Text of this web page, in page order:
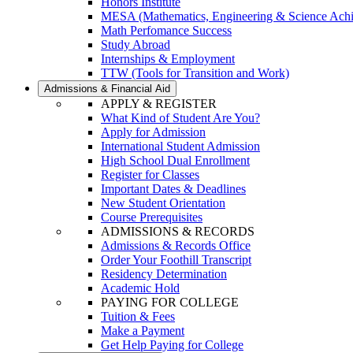
MESA (Mathematics, Engineering & Science
Math Perfomance Success
Study Abroad
Internships & Employment
TTW (Tools for Transition and Work)
Admissions & Financial Aid
APPLY & REGISTER
What Kind of Student Are You?
Apply for Admission
International Student Admission
High School Dual Enrollment
Register for Classes
Important Dates & Deadlines
New Student Orientation
Course Prerequisites
ADMISSIONS & RECORDS
Admissions & Records Office
Order Your Foothill Transcript
Residency Determination
Academic Hold
PAYING FOR COLLEGE
Tuition & Fees
Make a Payment
Get Help Paying for College